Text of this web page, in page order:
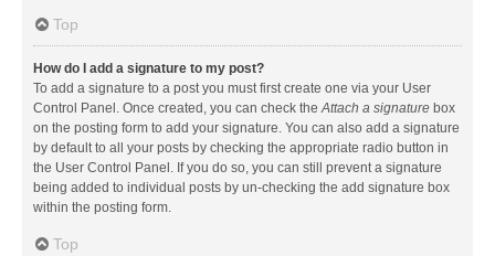
Top
How do I add a signature to my post?
To add a signature to a post you must first create one via your User
Control Panel. Once created, you can check theAttach a signature box
on the posting form to add your signature. You can also add a signature
by default to all your posts by checking the appropriate radio button in
the User Control Panel. If you do so, you can still prevent a signature
being added to individual posts by un-checking the add signature box
within the posting form.
Top